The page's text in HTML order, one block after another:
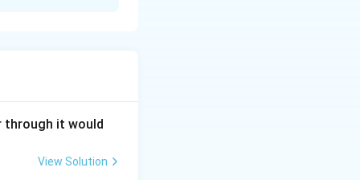
because of
employ
through it would
View Solution